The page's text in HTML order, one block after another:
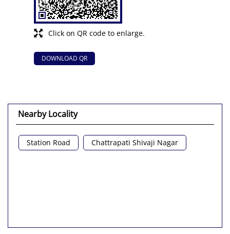
Click on QR code to enlarge.
DOWNLOAD QR
Nearby Locality
Station Road Chattrapati Shivaji Nagar